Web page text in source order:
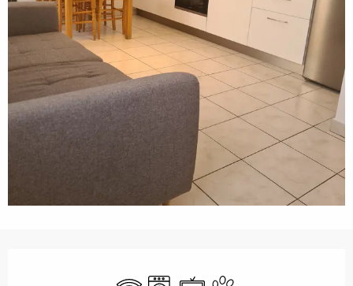
Wifi Washing machine
TelevisionAnimals accepted